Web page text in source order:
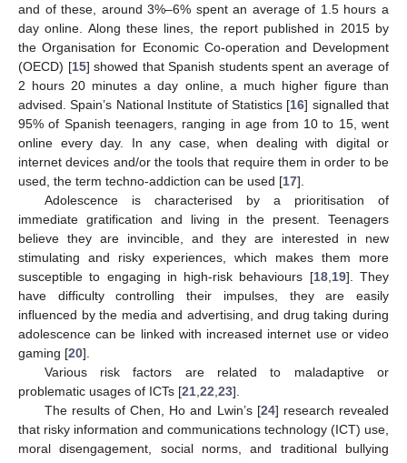
and of these, around 3%–6% spent an average of 1.5 hours a
day online. Along these lines, the report published in 2015 by
the Organisation for Economic Co-operation and Development
(OECD) [15] showed that Spanish students spent an average of
2 hours 20 minutes a day online, a much higher figure than
advised. Spain’s National Institute of Statistics [16] signalled that
95% of Spanish teenagers, ranging in age from 10 to 15, went
online every day. In any case, when dealing with digital or
internet devices and/or the tools that require them in order to be
used, the term techno-addiction can be used [17].
Adolescence is characterised by a prioritisation of
immediate gratification and living in the present. Teenagers
believe they are invincible, and they are interested in new
stimulating and risky experiences, which makes them more
susceptible to engaging in high-risk behaviours [18, 19]. They
have difficulty controlling their impulses, they are easily
influenced by the media and advertising, and drug taking during
adolescence can be linked with increased internet use or video
gaming [20].
Various risk factors are related to maladaptive or
problematic usages of ICTs [21 22 23].
The results of Chen, Ho and Lwin’s [24] research revealed
that risky information and communications technology (ICT) use,
moral disengagement, social norms, and traditional bullying